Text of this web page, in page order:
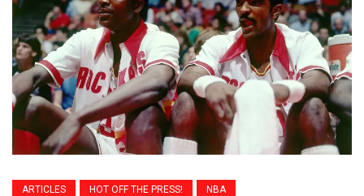
ARTICLES HOT OFF THE PRESS! NBA